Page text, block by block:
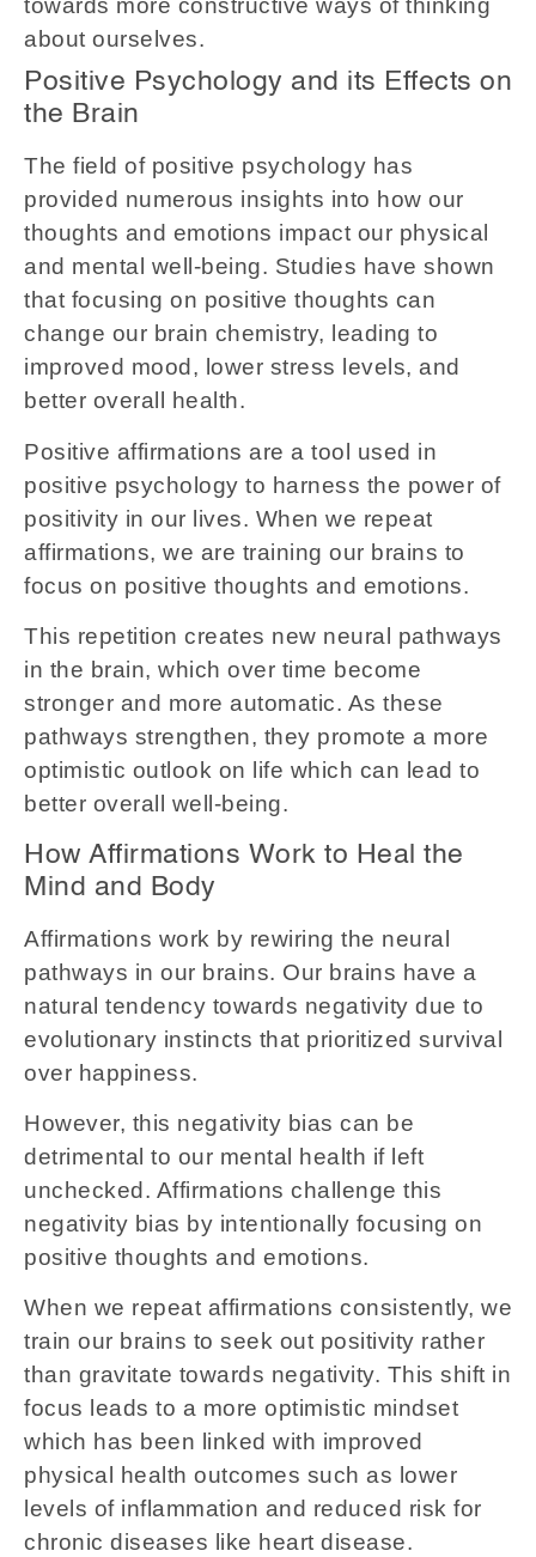
towards more constructive ways of thinking
about ourselves.
Positive Psychology and its Effects on
the Brain
The field of positive psychology has
provided numerous insights into how our
thoughts and emotions impact our physical
and mental well-being. Studies have shown
that focusing on positive thoughts can
change our brain chemistry, leading to
improved mood, lower stress levels, and
better overall health.
Positive affirmations are a tool used in
positive psychology to harness the power of
positivity in our lives. When we repeat
affirmations, we are training our brains to
focus on positive thoughts and emotions.
This repetition creates new neural pathways
in the brain, which over time become
stronger and more automatic. As these
pathways strengthen, they promote a more
optimistic outlook on life which can lead to
better overall well-being.
How Affirmations Work to Heal the
Mind and Body
Affirmations work by rewiring the neural
pathways in our brains. Our brains have a
natural tendency towards negativity due to
evolutionary instincts that prioritized survival
over happiness.
However, this negativity bias can be
detrimental to our mental health if left
unchecked. Affirmations challenge this
negativity bias by intentionally focusing on
positive thoughts and emotions.
When we repeat affirmations consistently, we
train our brains to seek out positivity rather
than gravitate towards negativity. This shift in
focus leads to a more optimistic mindset
which has been linked with improved
physical health outcomes such as lower
levels of inflammation and reduced risk for
chronic diseases like heart disease.